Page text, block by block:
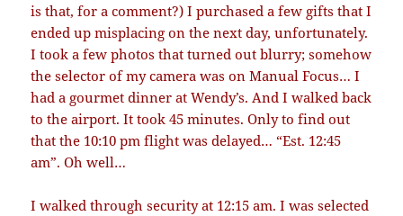
is that, for a comment?) I purchased a few gifts that I
ended up misplacing on the next day, unfortunately.
I took a few photos that turned out blurry; somehow
the selector of my camera was on Manual Focus… I
had a gourmet dinner at Wendy’s. And I walked back
to the airport. It took 45 minutes. Only to find out
that the 10:10 pm flight was delayed… “Est. 12:45
am”. Oh well…
I walked through security at 12:15 am. I was selected